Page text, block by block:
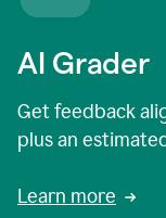
AI Grader
Get feedback
plus an
Learn more